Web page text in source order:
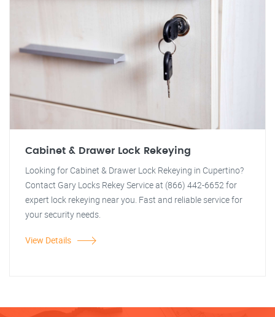
Cabinet & Drawer Lock Rekeying
Looking for Cabinet & Drawer Lock Rekeying in Cupertino?
Contact Gary Locks Rekey Service at (866) 442-6652 for
expert lock rekeying near you. Fast and reliable service for
your security needs.
View Details